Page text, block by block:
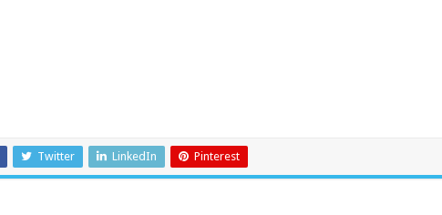
Twitter LinkedIn Pinterest